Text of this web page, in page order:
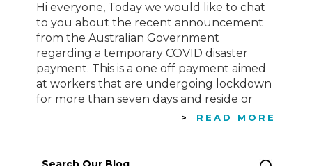
Hi everyone, Today we would like to chat
to you about the recent announcement
from the Australian Government
regarding a temporary COVID disaster
payment. This is a one off payment aimed
at workers that are undergoing lockdown
for more than seven days and reside or
work in an area defined as a
READ MORE
Search